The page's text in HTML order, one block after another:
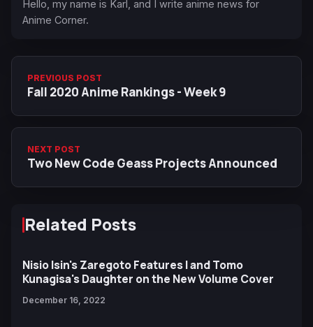
Hello, my name is Karl, and I write anime news for
Anime Corner.
PREVIOUS POST
Fall 2020 Anime Rankings - Week 9
NEXT POST
Two New Code Geass Projects Announced
Related Posts
Nisio Isin's Zaregoto Features I and Tomo
Kunagisa's Daughter on the New Volume Cover
December 16, 2022